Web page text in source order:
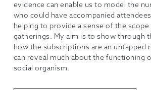
evidence can enable us to model the
who could have accompanied
helping to provide a sense of the scope
gatherings. My aim is to show through
how the subscriptions are an untapped
can reveal much about the functioning
social organism.